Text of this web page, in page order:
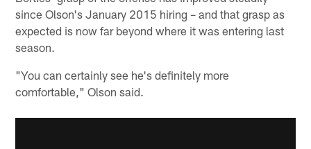
since Olson's January 2015 hiring – and that grasp as
expected is now far beyond where it was entering last
season.
"You can certainly see he's definitely more
comfortable," Olson said.